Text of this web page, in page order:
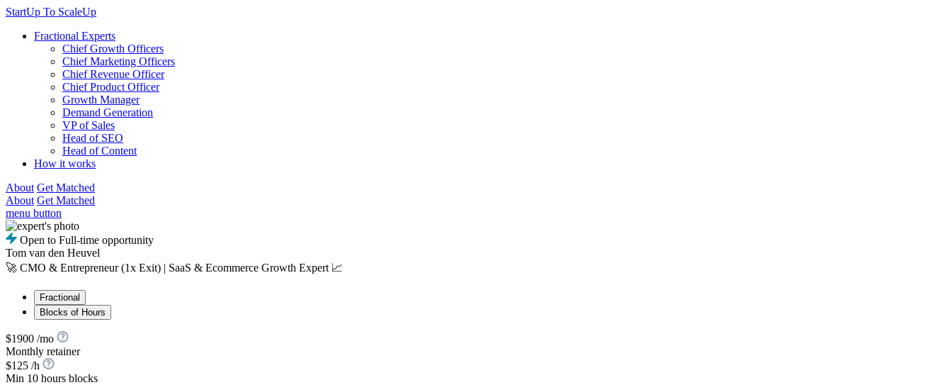
StartUp To ScaleUp
Fractional Experts
Chief Growth Officers
Chief Marketing Officers
Chief Revenue Officer
Chief Product Officer
Growth Manager
Demand Generation
VP of Sales
Head of SEO
Head of Content
How it works
About Get Matched
About Get Matched
menu button
Open to Full-time opportunity
Tom van den Heuvel
🚀 CMO & Entrepreneur (1x Exit) | SaaS & Ecommerce Growth Expert 📈
Fractional
Blocks of Hours
$1900 /mo
Monthly retainer
$125 /h
Min 10 hours blocks